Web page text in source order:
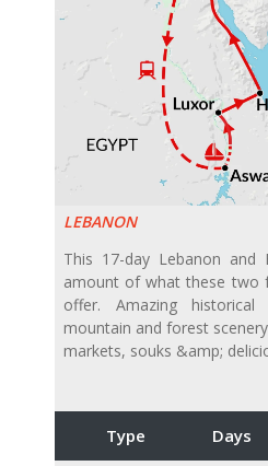
LEBANON
This 17-day Lebanon
amount of what these two
offer. Amazing
mountain and forest
markets, souks &amp;
Type Days